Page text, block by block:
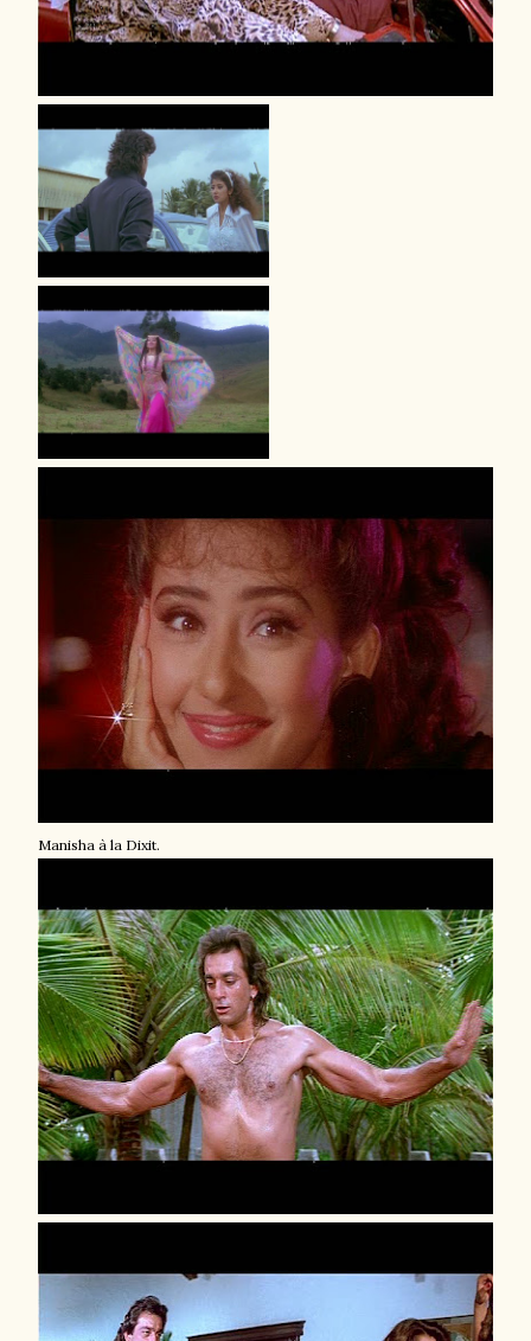
Manisha à la Dixit.